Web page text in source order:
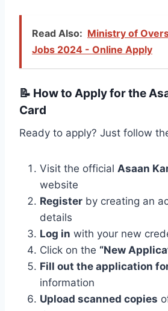
Read Also: Ministry of
Jobs 2024 - Online Apply
📝 How to Apply for the
Card
Ready to apply? Just follow
Visit the official Asaan
website
Register by creating an
details
Log in with your new
Click on the “New
Fill out the application
information
Upload scanned copies